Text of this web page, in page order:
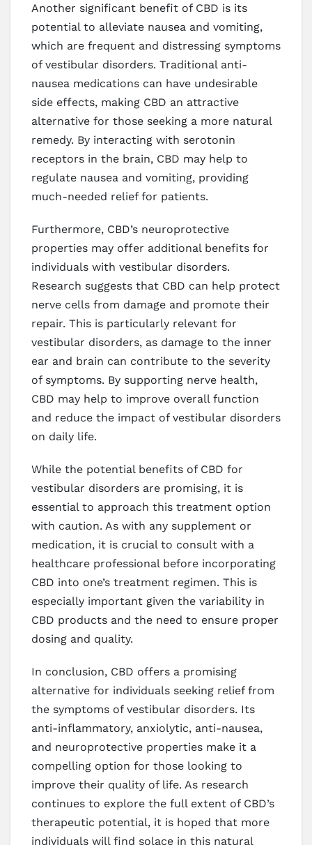
Another significant benefit of CBD is its
potential to alleviate nausea and vomiting,
which are frequent and distressing symptoms
of vestibular disorders. Traditional anti-
nausea medications can have undesirable
side effects, making CBD an attractive
alternative for those seeking a more natural
remedy. By interacting with serotonin
receptors in the brain, CBD may help to
regulate nausea and vomiting, providing
much-needed relief for patients.
Furthermore, CBD’s neuroprotective
properties may offer additional benefits for
individuals with vestibular disorders.
Research suggests that CBD can help protect
nerve cells from damage and promote their
repair. This is particularly relevant for
vestibular disorders, as damage to the inner
ear and brain can contribute to the severity
of symptoms. By supporting nerve health,
CBD may help to improve overall function
and reduce the impact of vestibular disorders
on daily life.
While the potential benefits of CBD for
vestibular disorders are promising, it is
essential to approach this treatment option
with caution. As with any supplement or
medication, it is crucial to consult with a
healthcare professional before incorporating
CBD into one’s treatment regimen. This is
especially important given the variability in
CBD products and the need to ensure proper
dosing and quality.
In conclusion, CBD offers a promising
alternative for individuals seeking relief from
the symptoms of vestibular disorders. Its
anti-inflammatory, anxiolytic, anti-nausea,
and neuroprotective properties make it a
compelling option for those looking to
improve their quality of life. As research
continues to explore the full extent of CBD’s
therapeutic potential, it is hoped that more
individuals will find solace in this natural